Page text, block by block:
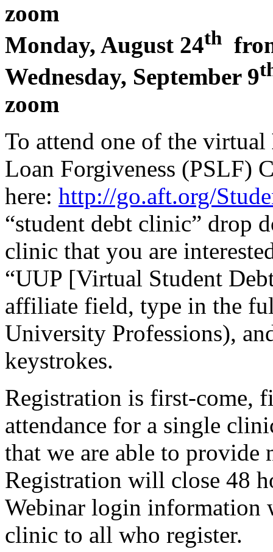
zoom
Monday, August 24th
Wednesday, September 9
zoom
To attend one of the virtual
Loan Forgiveness (PSLF)
here: http://go.aft.org/
“student debt clinic” drop
clinic that you are
“UUP [Virtual Student
affiliate field, type in the
University Professions),
keystrokes.
Registration is first-come,
attendance for a single
that we are able to provide
Registration will close 48
Webinar login information
clinic to all who register.